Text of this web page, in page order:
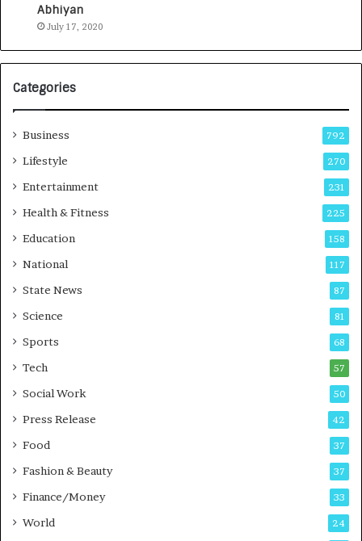
w
Abhiyan
July 17, 2020
Categories
Business 792
Lifestyle 270
Entertainment 231
Health & Fitness 225
Education 158
National 117
State News 87
Science 81
Sports 68
Tech 57
Social Work 50
Press Release 42
Food 37
Fashion & Beauty 37
Finance/Money 33
World 24